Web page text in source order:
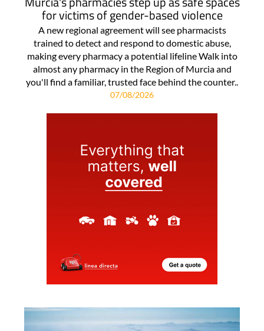
for victims of gender-based violence
A new regional agreement will see pharmacists
trained to detect and respond to domestic abuse,
making every pharmacy a potential lifeline Walk into
almost any pharmacy in the Region of Murcia and
you'll find a familiar, trusted face behind the counter..
07/08/2026